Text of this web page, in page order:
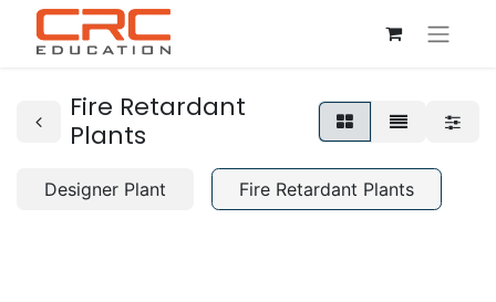
Fire Retardant
Plants
Designer Plant Fire Retardant Plants